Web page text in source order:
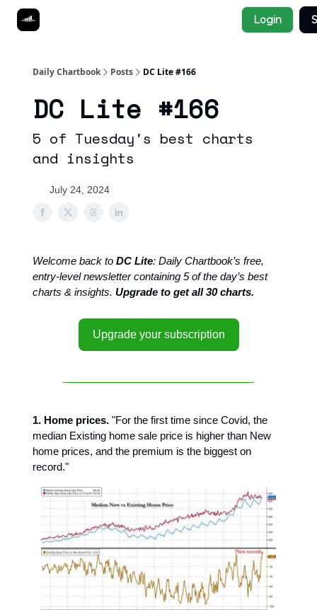
Login
Daily Chartbook Posts DC Lite #166
DC Lite #166
5 of Tuesday's best charts
and insights
July 24, 2024
Welcome back to DC Lite: Daily Chartbook’s free,
entry-level newsletter containing 5 of the day’s best
charts & insights. Upgrade to get all 30 charts.
Upgrade your subscription
1. Home prices. "For the first time since Covid, the
median Existing home sale price is higher than New
home prices, and the premium is the biggest on
record."